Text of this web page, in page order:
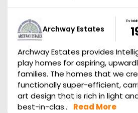
Archway Estates
Archway Estates provides
play homes for aspiring,
families. The homes that we
functionally super-efficient,
art design that is rich in light
best-in-clas... Read More